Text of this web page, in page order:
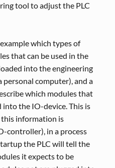
tool to adjust the PLC
which types of
that can be used in the
into the engineering
computer), and a
which modules that
the IO-device. This is
information is
controller), in a process
the PLC will tell the
it expects to be